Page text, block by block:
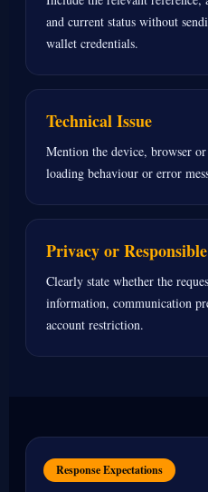
and current status without
wallet credentials.
Technical Issue
Mention the device, browser or
loading behaviour or error
Privacy or
Clearly state whether the
information, communication
account restriction.
Response Expectations